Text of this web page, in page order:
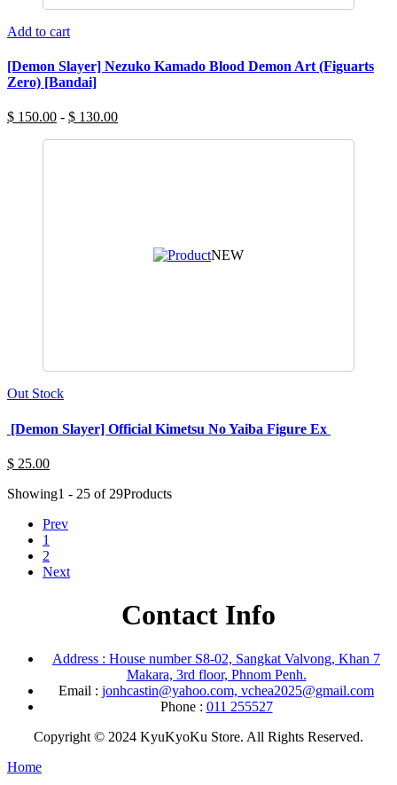
Add to cart
[Demon Slayer] Nezuko Kamado Blood Demon Art (Figuarts
Zero) [Bandai]
$ 150.00 - $ 130.00
NEW
Out Stock
[Demon Slayer] Official Kimetsu No Yaiba Figure Ex
$ 25.00
Showing1 - 25 of 29Products
Prev
1
2
Next
Contact Info
Address : House number S8-02, Sangkat Valvong, Khan 7
Makara, 3rd floor, Phnom Penh.
Email : jonhcastin@yahoo.com, vchea2025@gmail.com
Phone : 011 255527
Copyright © 2024 KyuKyoKu Store. All Rights Reserved.
Home